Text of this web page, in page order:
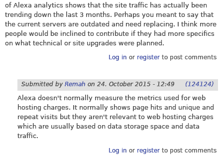
of Alexa analytics shows that the site traffic has actually been
trending down the last 3 months. Perhaps you meant to say that
the current servers are outdated and need replacing. I think more
people would be inclined to contribute if they had more specifics
on what technical or site upgrades were planned.
Log in or registerto post comments
Submitted by Remah on 24. October 2015 - 12:49 (124124)
Alexa doesn't normally measure the metrics used for web
hosting charges. It normally shows page hits and unique and
repeat visits but they aren't relevant to web hosting charges
which are usually based on data storage space and data
traffic.
Log in or registerto post comments